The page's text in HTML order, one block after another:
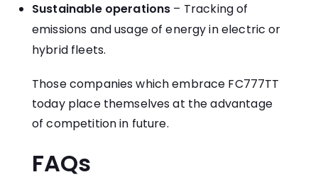
Sustainable operations – Tracking of
emissions and usage of energy in electric or
hybrid fleets.
Those companies which embrace FC777TT
today place themselves at the advantage
of competition in future.
FAQs